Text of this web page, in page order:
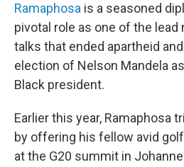
Ramaphosa is a seasoned
pivotal role as one of the lead
talks that ended apartheid
election of Nelson Mandela
Black president.
Earlier this year, Ramaphosa
by offering his fellow avid
at the G20 summit in